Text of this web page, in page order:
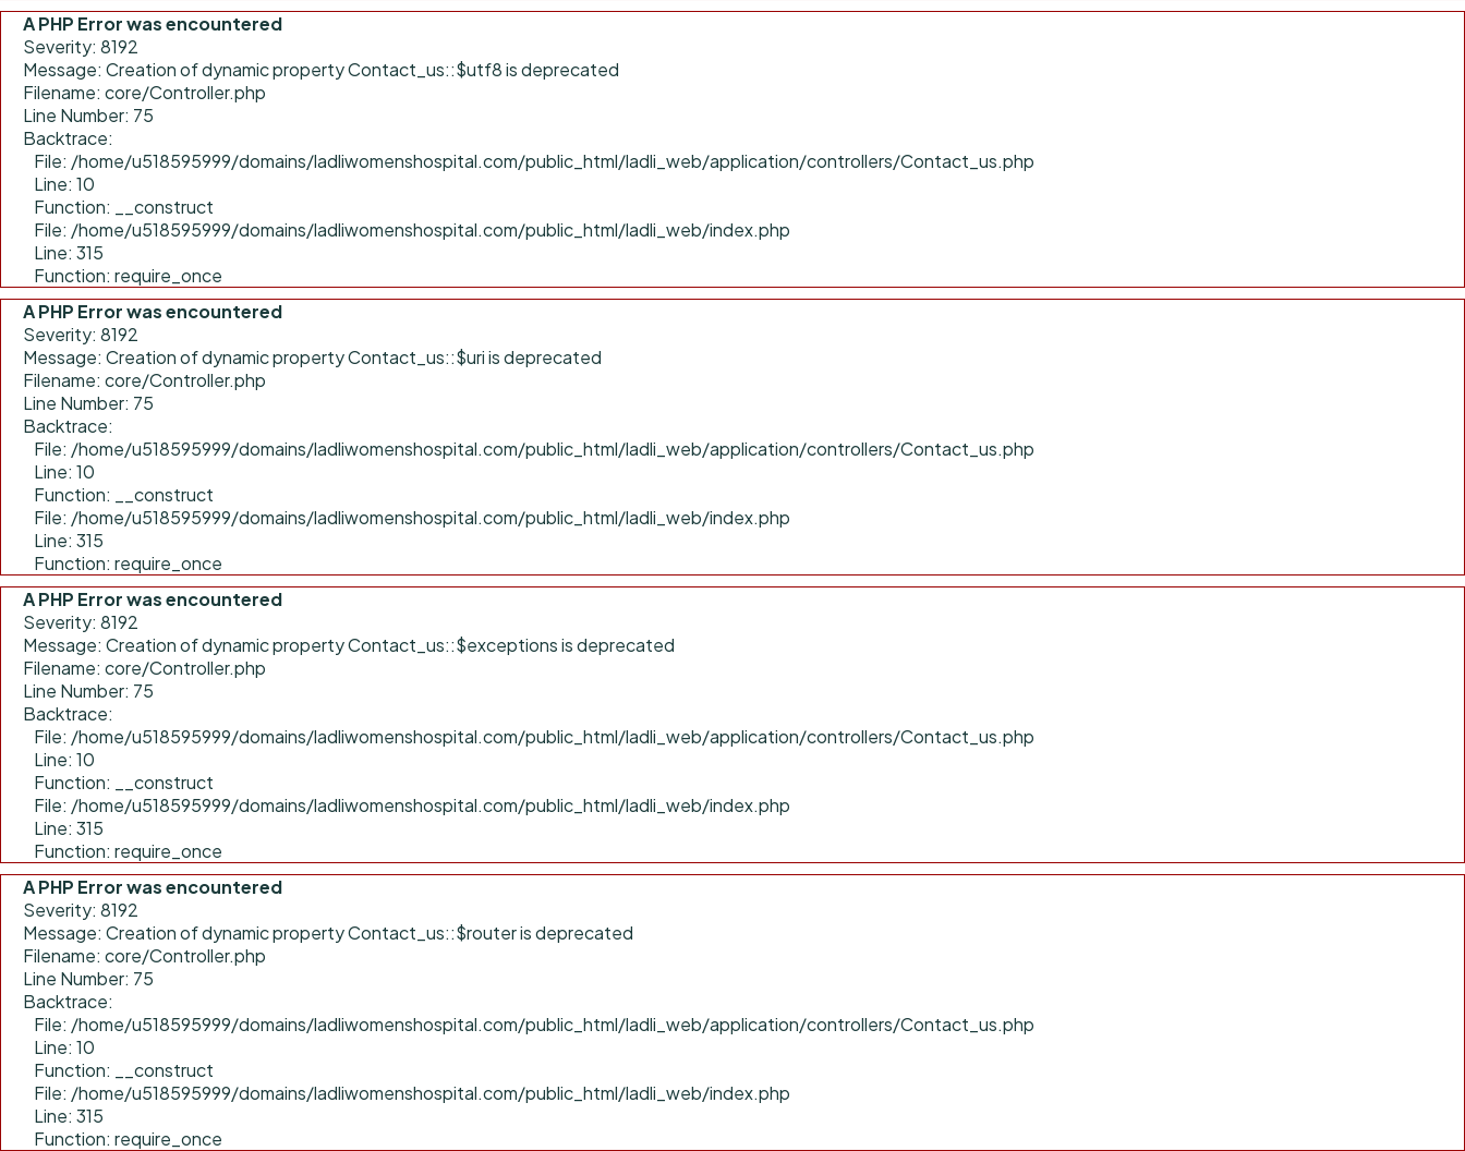
A PHP Error was encountered
Severity: 8192
Message: Creation of dynamic property Contact_us::$utf8 is deprecated
Filename: core/Controller.php
Line Number: 75
Backtrace:
File: /home/u518595999/domains/ladliwomenshospital.com/public_html/ladli_web/application/controllers/Contact_us.php
Line: 10
Function: __construct
File: /home/u518595999/domains/ladliwomenshospital.com/public_html/ladli_web/index.php
Line: 315
Function: require_once
A PHP Error was encountered
Severity: 8192
Message: Creation of dynamic property Contact_us::$uri is deprecated
Filename: core/Controller.php
Line Number: 75
Backtrace:
File: /home/u518595999/domains/ladliwomenshospital.com/public_html/ladli_web/application/controllers/Contact_us.php
Line: 10
Function: __construct
File: /home/u518595999/domains/ladliwomenshospital.com/public_html/ladli_web/index.php
Line: 315
Function: require_once
A PHP Error was encountered
Severity: 8192
Message: Creation of dynamic property Contact_us::$exceptions is deprecated
Filename: core/Controller.php
Line Number: 75
Backtrace:
File: /home/u518595999/domains/ladliwomenshospital.com/public_html/ladli_web/application/controllers/Contact_us.php
Line: 10
Function: __construct
File: /home/u518595999/domains/ladliwomenshospital.com/public_html/ladli_web/index.php
Line: 315
Function: require_once
A PHP Error was encountered
Severity: 8192
Message: Creation of dynamic property Contact_us::$router is deprecated
Filename: core/Controller.php
Line Number: 75
Backtrace:
File: /home/u518595999/domains/ladliwomenshospital.com/public_html/ladli_web/application/controllers/Contact_us.php
Line: 10
Function: __construct
File: /home/u518595999/domains/ladliwomenshospital.com/public_html/ladli_web/index.php
Line: 315
Function: require_once